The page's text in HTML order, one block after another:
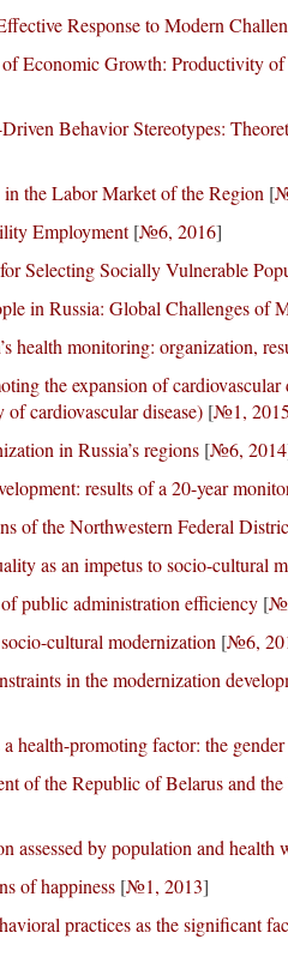
Response to Modern
Economic Growth: Productivity
Behavior Stereotypes:
the Labor Market of the Region [
Employment[№6, 2016]
Selecting Socially Vulnerable
in Russia: Global Challenges of
health monitoring: organization,
the expansion of
cardiovascular disease) [№1, 2015
in Russia’s regions [№6, 2014
results of a 20-year
of the Northwestern Federal
as an impetus to socio-cultural
public administration efficiency [
cultural modernization [№6,
in the modernization
health-promoting factor: the gender
of the Republic of Belarus and
assessed by population and health
of happiness [№1, 2013]
practices as the significant